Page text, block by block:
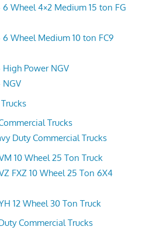
Wheel 4×2 Medium 15 ton FG
Wheel Medium 10 ton FC9
Power NGV
NGV
Trucks
Duty Commercial Trucks
10 Wheel 25 Ton Truck
FXZ 10 Wheel 25 Ton 6X4
12 Wheel 30 Ton Truck
Commercial Trucks